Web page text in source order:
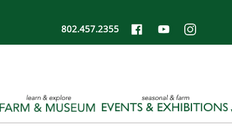
802.457.2355